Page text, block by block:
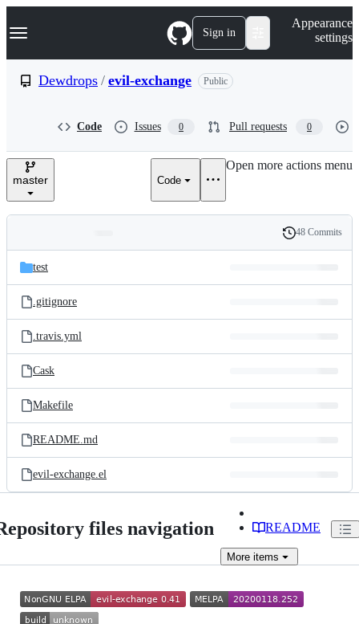
k
p
e
Navigation Menu Sign in
Appearance
settings
Dewdrops / evil-exchange Public
Code Issues 0 Pull requests 0
master Code
Open more actions menu
and
files
Latest
commit
History
48 Commits
test
.gitignore
.travis.yml
Cask
Makefile
README.md
evil-exchange.el
files navigation README
More items